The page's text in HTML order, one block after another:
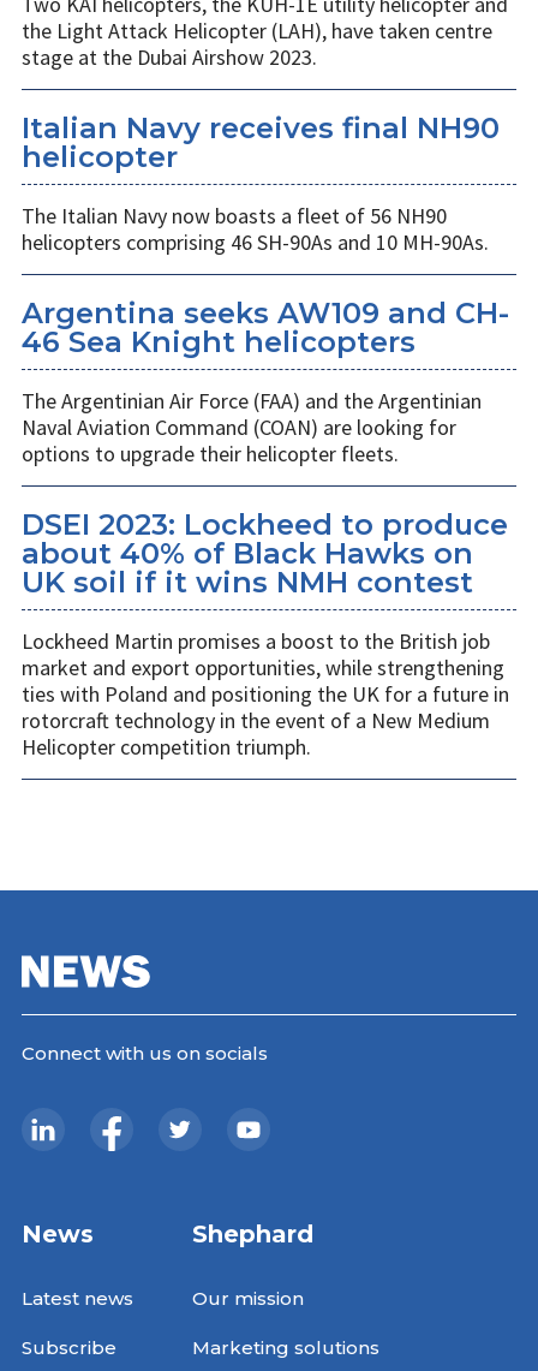
the Light Attack Helicopter (LAH), have taken centre
stage at the Dubai Airshow 2023.
Italian Navy receives final NH90
helicopter
The Italian Navy now boasts a fleet of 56 NH90
helicopters comprising 46 SH-90As and 10 MH-90As.
Argentina seeks AW109 and CH-
46 Sea Knight helicopters
The Argentinian Air Force (FAA) and the Argentinian
Naval Aviation Command (COAN) are looking for
options to upgrade their helicopter fleets.
DSEI 2023: Lockheed to produce
about 40% of Black Hawks on
UK soil if it wins NMH contest
Lockheed Martin promises a boost to the British job
market and export opportunities, while strengthening
ties with Poland and positioning the UK for a future in
rotorcraft technology in the event of a New Medium
Helicopter competition triumph.
Connect with us on socials
News
Latest news
Subscribe
Shephard
Our mission
Marketing solutions